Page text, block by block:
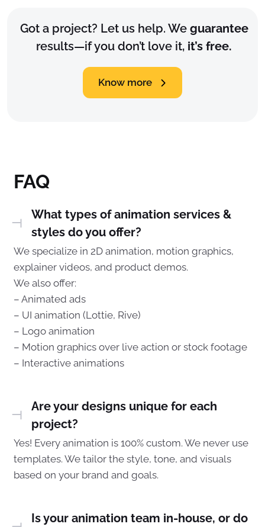
Got a project? Let us help. We guarantee
results—if you don’t love it, it’s free.
Know more
FAQ
What types of animation services &
styles do you offer?
We specialize in 2D animation, motion graphics,
explainer videos, and product demos.
We also offer:
– Animated ads
– UI animation (Lottie, Rive)
– Logo animation
– Motion graphics over live action or stock footage
– Interactive animations
Are your designs unique for each
project?
Yes! Every animation is 100% custom. We never use
templates. We tailor the style, tone, and visuals
based on your brand and goals.
Is your animation team in-house, or do